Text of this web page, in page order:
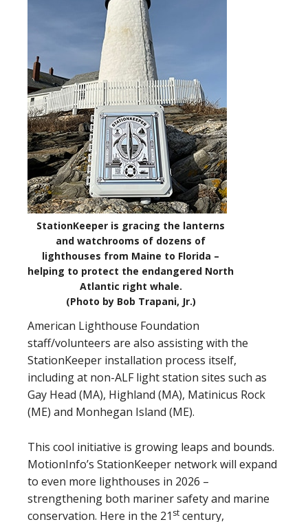
StationKeeper is gracing the lanterns
and watchrooms of dozens of
lighthouses from Maine to Florida –
helping to protect the endangered North
Atlantic right whale.
(Photo by Bob Trapani, Jr.)
American Lighthouse Foundation
staff/volunteers are also assisting with the
StationKeeper installation process itself,
including at non-ALF light station sites such as
Gay Head (MA), Highland (MA), Matinicus Rock
(ME) and Monhegan Island (ME).
This cool initiative is growing leaps and bounds.
MotionInfo’s StationKeeper network will expand
to even more lighthouses in 2026 –
strengthening both mariner safety and marine
conservation. Here in the 21 st century,